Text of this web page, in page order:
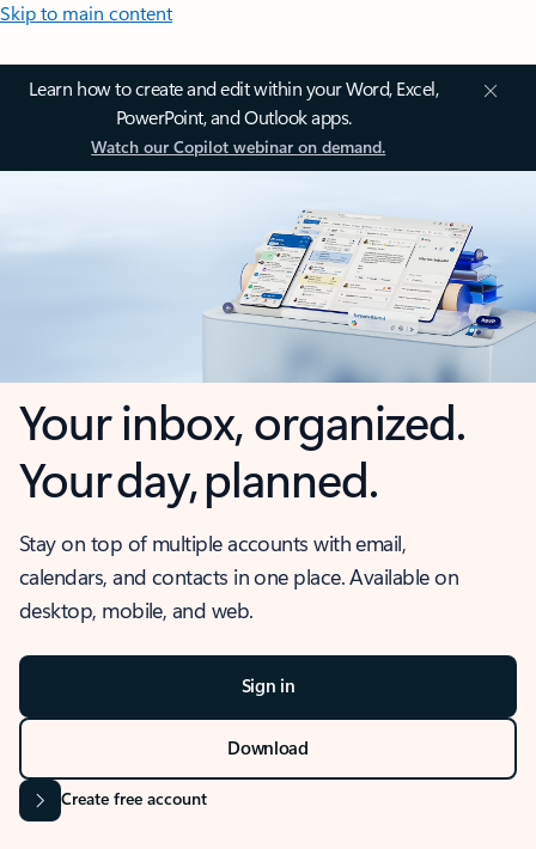
Skip to main content
Learn how to create and edit within your Word, Excel,
PowerPoint, and Outlook apps.
Watch our Copilot webinar on demand.
Your inbox, organized.
Your day, planned.
Stay on top of multiple accounts with email,
calendars, and contacts in one place. Available on
desktop, mobile, and web.
Sign in
Download
Create free account